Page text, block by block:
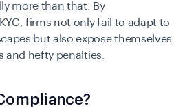
more than that. By
firms not only fail to adapt to
but also expose themselves
and hefty penalties.